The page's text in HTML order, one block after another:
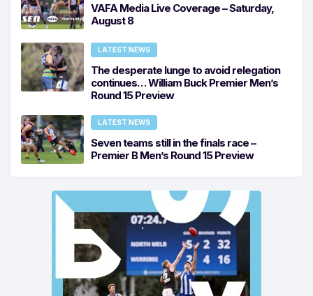
VAFA Media Live Coverage – Saturday,
August 8
LATEST NEWS
The desperate lunge to avoid relegation
continues… William Buck Premier Men’s
Round 15 Preview
LATEST NEWS
Seven teams still in the finals race –
Premier B Men’s Round 15 Preview